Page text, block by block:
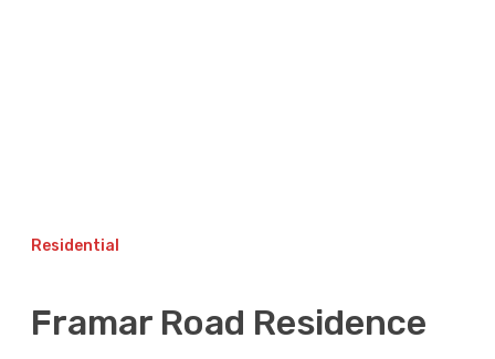
Residential
Framar Road Residence